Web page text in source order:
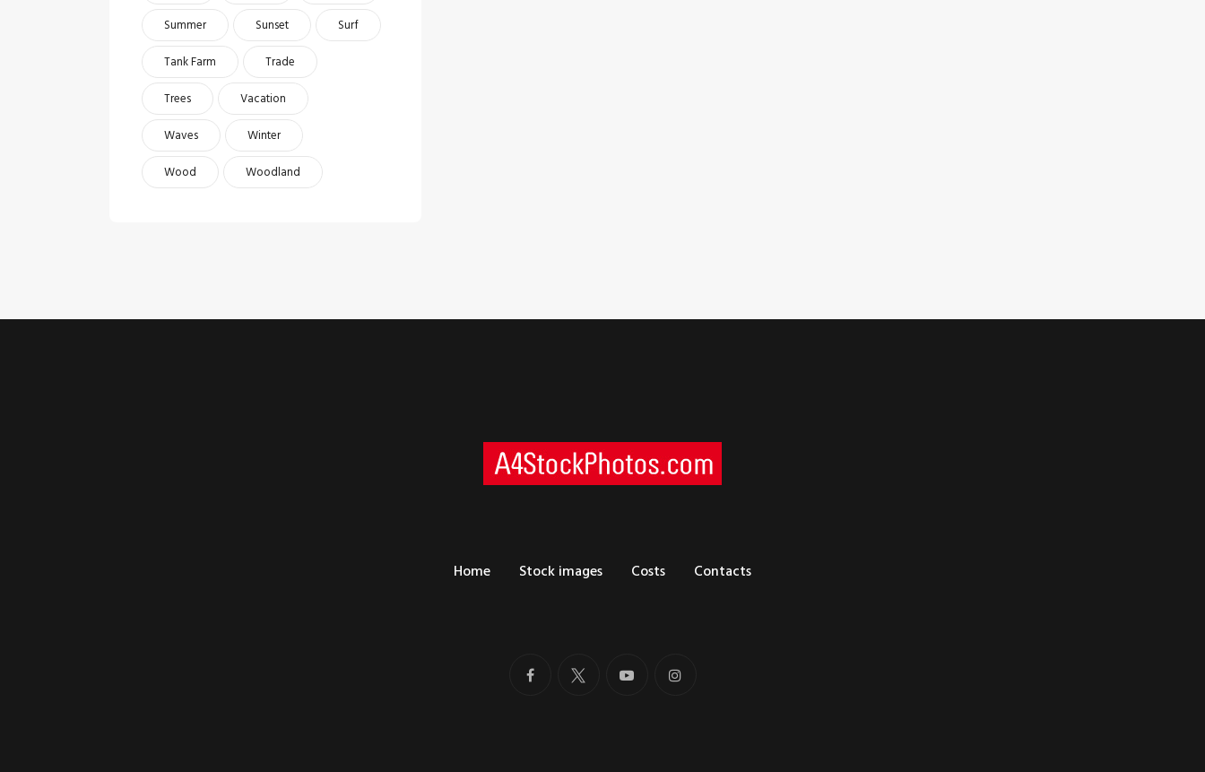
Summer
Sunset
Surf
Tank Farm
Trade
Trees
Vacation
Waves
Winter
Wood
Woodland
Home Stock images Costs Contacts